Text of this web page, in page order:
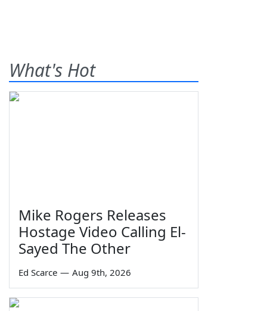
What's Hot
Mike Rogers Releases
Hostage Video Calling El-
Sayed The Other
Ed Scarce — Aug 9th, 2026